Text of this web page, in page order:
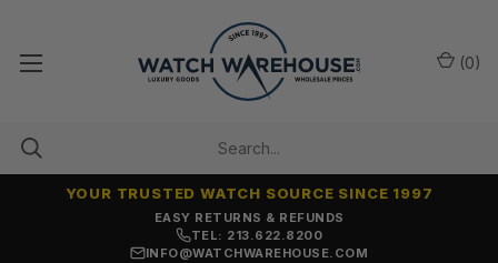
EASY RETURNS & REFUNDS
YOUR TRUSTED WATCH SOURCE SINCE 1997
TEL: 213.622.8200
INFO@WATCHWAREHOUSE.COM
(0)